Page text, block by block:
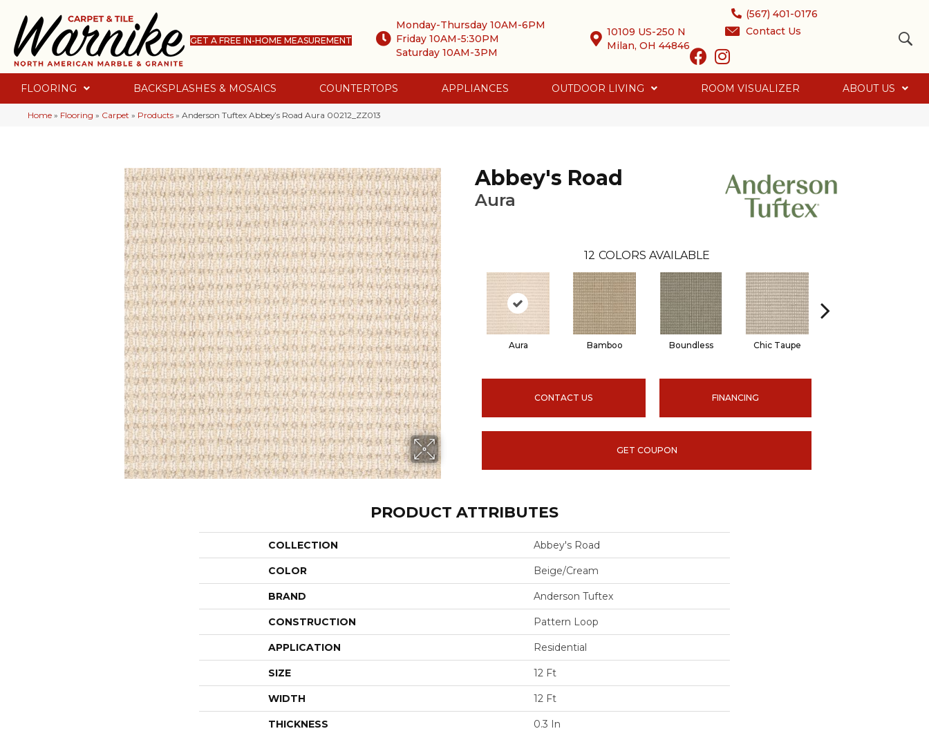
GET A FREE IN-HOME MEASUREMENT
Monday-Thursday 10AM-6PM
Friday 10AM-5:30PM
Saturday 10AM-3PM
10109 US-250 N
Milan, OH 44846
(567) 401-0176
Contact Us
FLOORING BACKSPLASHES & MOSAICS COUNTERTOPS APPLIANCES OUTDOOR LIVING ROOM VISUALIZER ABOUT US
Home » Flooring » Carpet » Products » Anderson Tuftex Abbey’s Road Aura 00212_ZZ013
Abbey's Road
Aura
12 COLORS AVAILABLE
Aura Bamboo Boundless Chic Taupe
CONTACT US FINANCING
GET COUPON
PRODUCT ATTRIBUTES
COLLECTION Abbey's Road
COLOR Beige/Cream
BRAND Anderson Tuftex
CONSTRUCTION Pattern Loop
APPLICATION Residential
SIZE 12 Ft
WIDTH 12 Ft
THICKNESS 0.3 In